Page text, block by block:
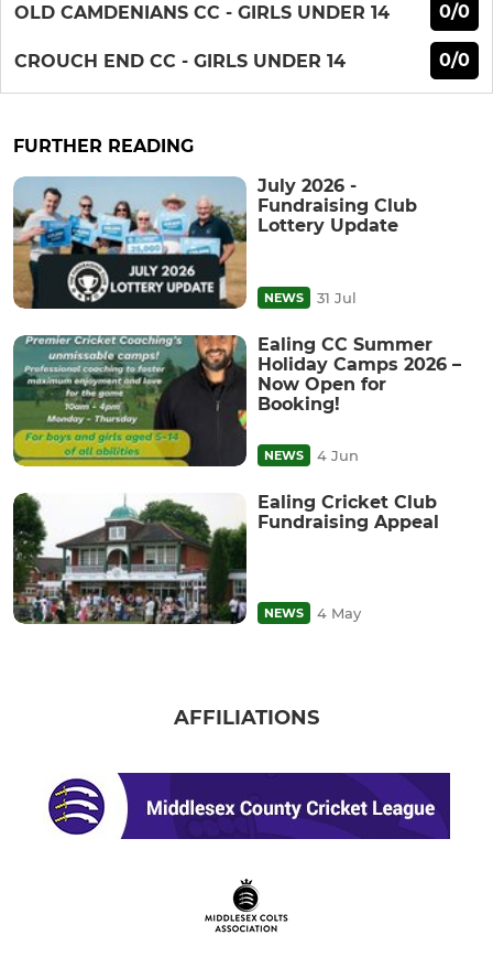
OLD CAMDENIANS CC - GIRLS UNDER 14 0/0
CROUCH END CC - GIRLS UNDER 14 0/0
FURTHER READING
July 2026 -
Fundraising Club
Lottery Update
NEWS 31 Jul
Ealing CC Summer
Holiday Camps 2026 –
Now Open for
Booking!
NEWS 4 Jun
Ealing Cricket Club
Fundraising Appeal
NEWS 4 May
AFFILIATIONS